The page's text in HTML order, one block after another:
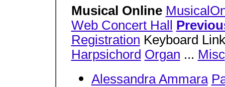
Musical Online
Web Concert Hall
Registration Keyboard
Harpsichord Organ ... Misc
Alessandra Ammara